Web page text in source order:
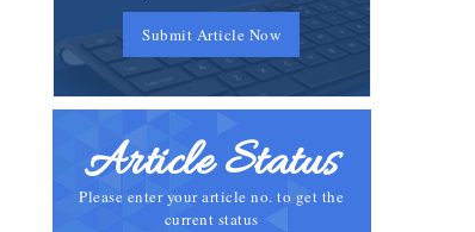
Submit Article Now
Article Status
Please enter your article no. to get the
current status